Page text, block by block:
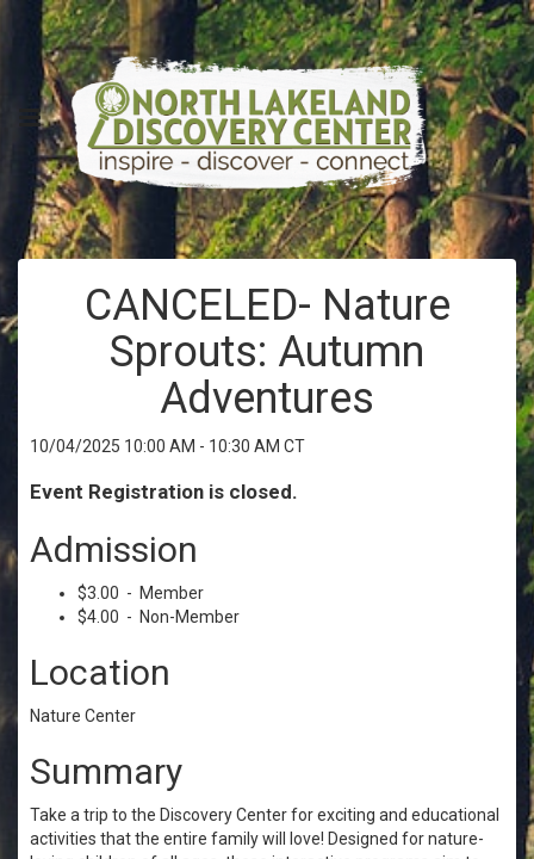
CANCELED- Nature
Sprouts: Autumn
Adventures
10/04/2025 10:00 AM - 10:30 AM CT
Event Registration is closed.
Admission
$3.00 - Member
$4.00 - Non-Member
Location
Nature Center
Summary
Take a trip to the Discovery Center for exciting and educational
activities that the entire family will love! Designed for nature-